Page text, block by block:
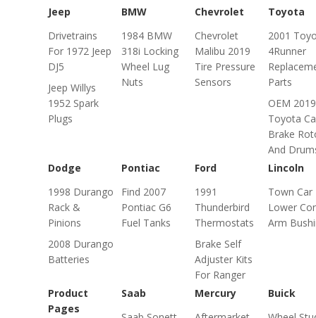
Jeep
Drivetrains
For 1972 Jeep
DJ5
Jeep Willys
1952 Spark
Plugs
BMW
1984 BMW
318i Locking
Wheel Lug
Nuts
Chevrolet
Chevrolet
Malibu 2019
Tire Pressure
Sensors
Toyota
2001
4Runner
Parts
OEM 2019
Toyota
Brake
And
Dodge
1998 Durango
Rack &
Pinions
2008 Durango
Batteries
Pontiac
Find 2007
Pontiac G6
Fuel Tanks
Ford
1991
Thunderbird
Thermostats
Brake Self
Adjuster Kits
For Ranger
Lincoln
Town Car
Lower
Arm
Product
Pages
Saab
Mercury
Buick